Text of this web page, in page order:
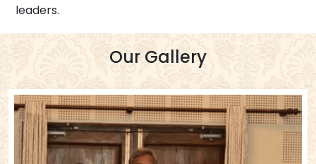
leaders.
Our Gallery